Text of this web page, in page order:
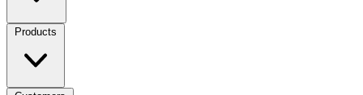
Products